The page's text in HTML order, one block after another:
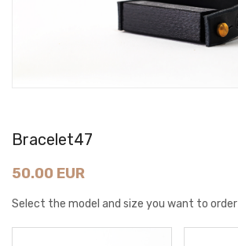
Bracelet47
50.00 EUR
Select the model and size you want to order